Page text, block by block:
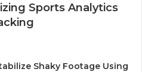
Sports Analytics
Shaky Footage Using